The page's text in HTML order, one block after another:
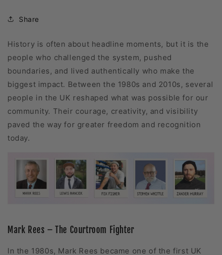
Share
History is often about headline moments, but it is the
people who challenged the system, pushed
boundaries, and lived authentically who make the
biggest impact. Between the 1980s and 2010s, several
people in the UK reshaped what was possible for our
community. Their courage, creativity, and visibility
paved the way for greater freedom and recognition
today.
Mark Rees – The Courtroom Fighter
In the 1980s, Mark Rees became one of the first UK